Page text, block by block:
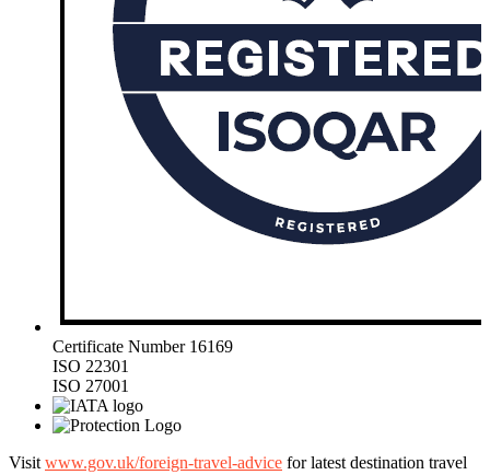
Certificate Number 16169
ISO 22301
ISO 27001
Visit www.gov.uk/foreign-travel-advice for latest destination travel